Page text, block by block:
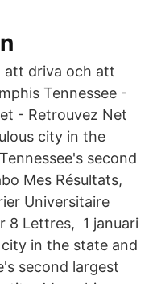
att driva och att
Tennessee -
- Retrouvez Net
city in the
second
Mes Résultats,
Universitaire
8 Lettres, 1 januari
in the state and
second largest